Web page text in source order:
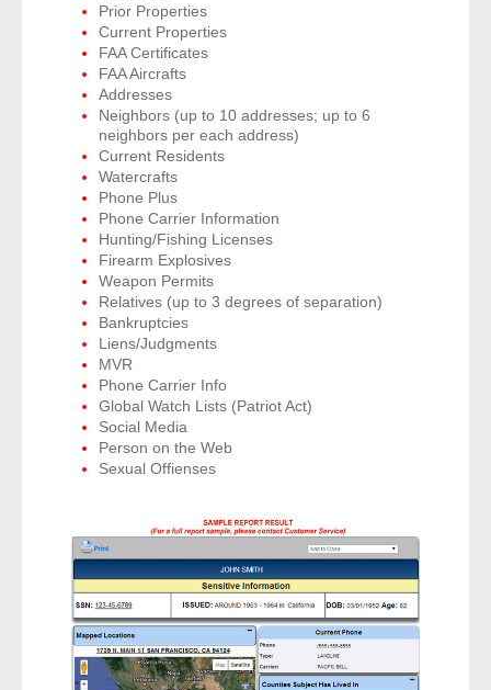
- Recovery
- Collections
- Security
- Financial Institutions
- Bail Bondsman
- Government Agencies
- Law Enforcement
- Other
Contact Us
About Us
- Company
- Reviews
Prior Properties
Current Properties
FAA Certificates
FAA Aircrafts
Addresses
Neighbors (up to 10 addresses; up to 6
neighbors per each address)
Current Residents
Watercrafts
Phone Plus
Phone Carrier Information
Hunting/Fishing Licenses
Firearm Explosives
Weapon Permits
Relatives (up to 3 degrees of separation)
Bankruptcies
Liens/Judgments
MVR
Phone Carrier Info
Global Watch Lists (Patriot Act)
Social Media
Person on the Web
Sexual Offienses